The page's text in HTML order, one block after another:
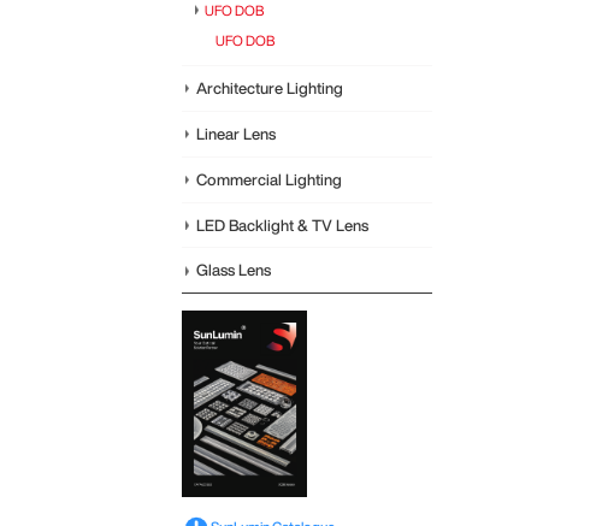
UFO DOB
UFO DOB
Architecture Lighting
Linear Lens
Commercial Lighting
LED Backlight & TV Lens
Glass Lens